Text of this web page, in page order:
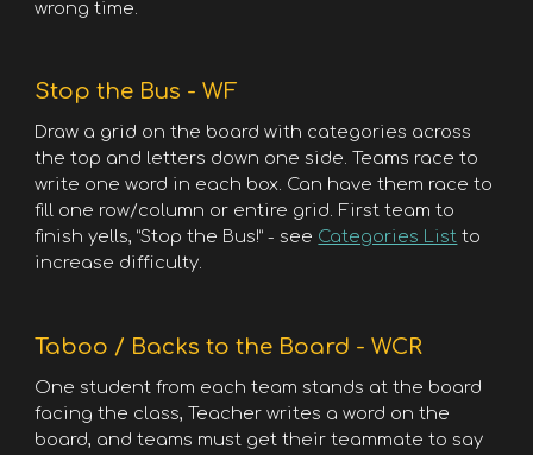
wrong time.
Stop the Bus - WF
Draw a grid on the board with categories across
the top and letters down one side. Teams race to
write one word in each box. Can have them race to
fill one row/column or entire grid. First team to
finish yells, “Stop the Bus!” - see Categories List to
increase difficulty.
Taboo / Backs to the Board - WCR
One student from each team stands at the board
facing the class, Teacher writes a word on the
board, and teams must get their teammate to say